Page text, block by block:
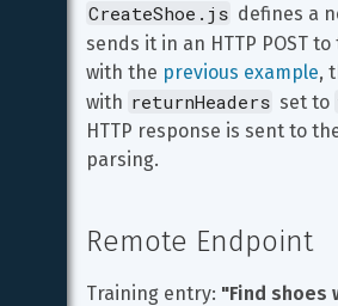
CreateShoe.js defines a
sends it in an HTTP POST to
with the previous example,
with returnHeaders set to
HTTP response is sent to
parsing.
Remote Endpoint
Training entry: "Find shoes